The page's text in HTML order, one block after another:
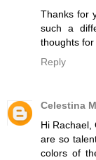
Thanks for
such a
thoughts for
Reply
Celestina
Hi Rachael,
are so
colors of